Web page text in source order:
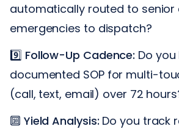
automatically routed to
emergencies to dispatch?
9️⃣ Follow-Up Cadence: Do
documented SOP for multi-
(call, text, email) over 72
🔟 Yield Analysis: Do you track